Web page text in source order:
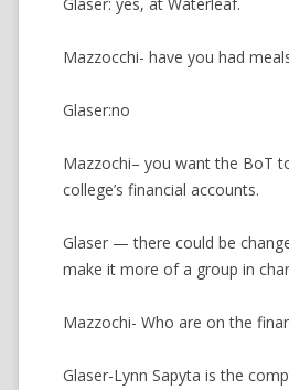
Mazzocchi- have you had
Glaser:no
Mazzochi– you want the BoT
college’s financial accounts.
Glaser — there could be
make it more of a group in
Mazzochi- Who are on the
Glaser-Lynn Sapyta is the